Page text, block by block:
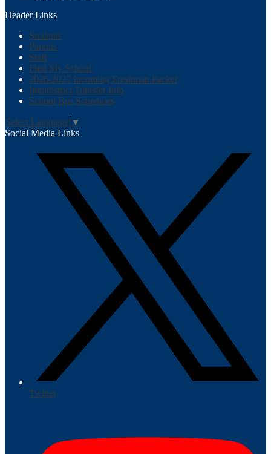
Header Links
Students
Parents
Staff
Find My School
2026-2027 Incoming Freshman Packet
Intradistrict Transfer Info
School Bus Schedules
Select Language ▼
Social Media Links
Twitter